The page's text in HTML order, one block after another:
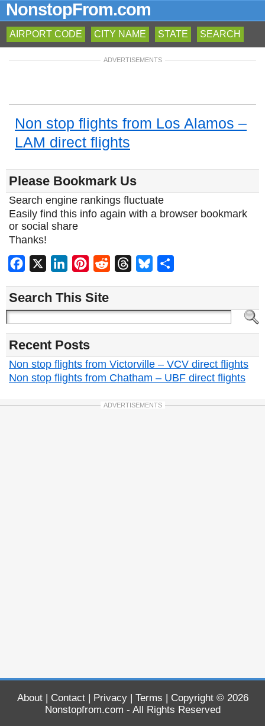
NonstopFrom.com
AIRPORT CODE CITY NAME STATE SEARCH
ADVERTISEMENTS
Non stop flights from Los Alamos –
LAM direct flights
Please Bookmark Us
Search engine rankings fluctuate
Easily find this info again with a browser bookmark
or social share
Thanks!
Facebook LinkedInPinterest
Reddit ThreadsBluesky
Search This Site
Recent Posts
Non stop flights from Victorville – VCV direct flights
Non stop flights from Chatham – UBF direct flights
ADVERTISEMENTS
About| Contact| Privacy| Terms | Copyright © 2026
Nonstopfrom.com - All Rights Reserved